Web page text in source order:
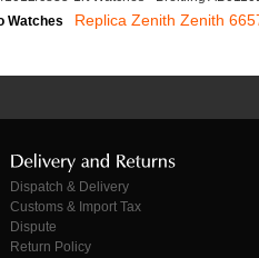
Watches
Replica Zenith Zenith
Dispatch & Delivery
Customs & Import Tax
Dispute
Return Policy